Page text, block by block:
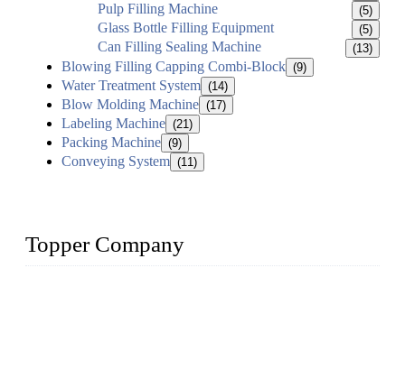
Pulp Filling Machine (5)
Glass Bottle Filling Equipment (5)
Can Filling Sealing Machine (13)
Blowing Filling Capping Combi-Block (9)
Water Treatment System (14)
Blow Molding Machine (17)
Labeling Machine (21)
Packing Machine (9)
Conveying System (11)
Topper Company